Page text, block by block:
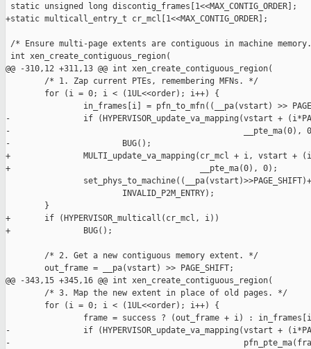
static unsigned long discontig_frames[1<<MAX_CONTIG_ORDER];
+static multicall_entry_t cr_mcl[1<<MAX_CONTIG_ORDER];
/* Ensure multi-page extents are contiguous in machine
int xen_create_contiguous_region(
@@ -310,12 +311,13 @@ int xen_create_contiguous_region(
        /* 1. Zap current PTEs, remembering MFNs. */
        for (i = 0; i < (1UL<<order); i++) {
in_frames[i] = pfn_to_mfn((__pa(vstart) >>
-               if (HYPERVISOR_update_va_mapping(vstart +
-                                                __pte_ma(0),
-                       BUG();
+               MULTI_update_va_mapping(cr_mcl + i, vstart +
+                                       __pte_ma(0), 0);
                        INVALID_P2M_ENTRY);
        }
+       if (HYPERVISOR_multicall(cr_mcl, i))
+               BUG();
        /* 2. Get a new contiguous memory extent. */
        out_frame = __pa(vstart) >> PAGE_SHIFT;
@@ -343,15 +345,16 @@ int xen_create_contiguous_region(
        /* 3. Map the new extent in place of old pages. */
        for (i = 0; i < (1UL<<order); i++) {
frame = success ? (out_frame + i) :
-               if (HYPERVISOR_update_va_mapping(vstart +
-